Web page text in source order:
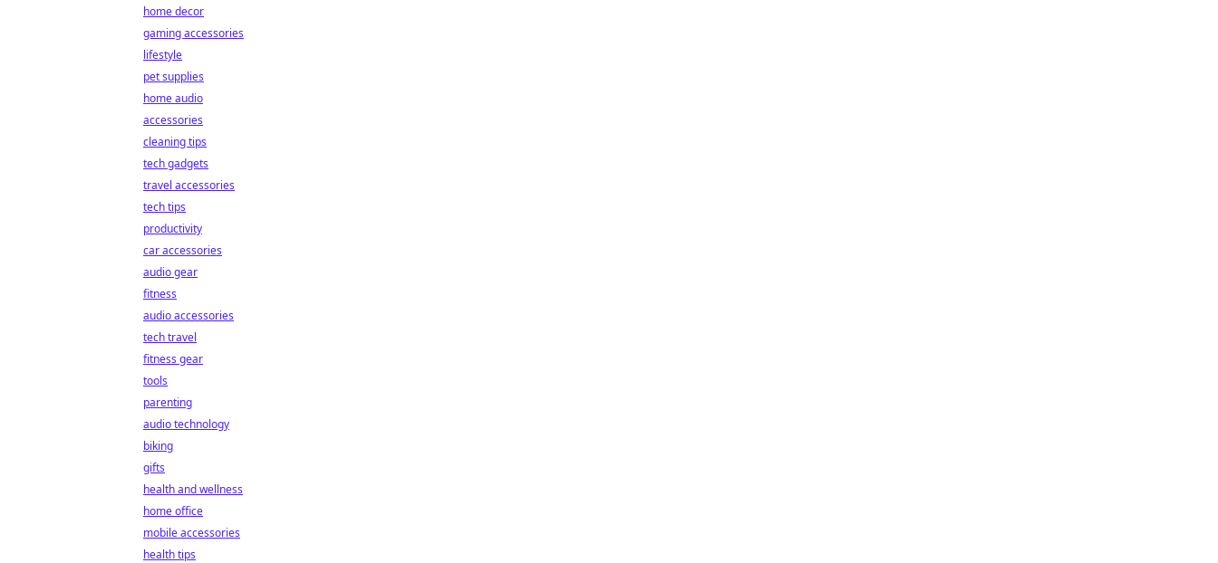
home decor
gaming accessories
lifestyle
pet supplies
home audio
accessories
cleaning tips
tech gadgets
travel accessories
tech tips
productivity
car accessories
audio gear
fitness
audio accessories
tech travel
fitness gear
tools
parenting
audio technology
biking
gifts
health and wellness
home office
mobile accessories
health tips